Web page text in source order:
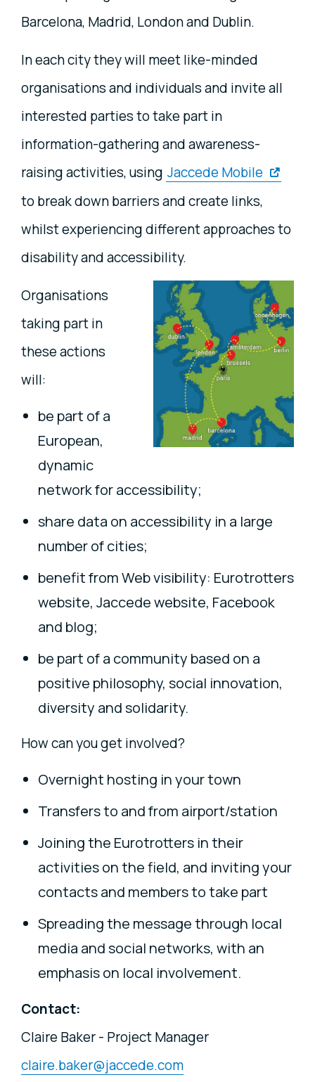
Barcelona, Madrid, London and Dublin.
In each city they will meet like-minded
organisations and individuals and invite all
interested parties to take part in
information-gathering and awareness-
raising activities, using Jaccede Mobile
to break down barriers and create links,
whilst experiencing different approaches to
disability and accessibility.
Organisations
taking part in
these actions
will:
be part of a
European,
dynamic
network for accessibility;
share data on accessibility in a large
number of cities;
benefit from Web visibility: Eurotrotters
website, Jaccede website, Facebook
and blog;
be part of a community based on a
positive philosophy, social innovation,
diversity and solidarity.
How can you get involved?
Overnight hosting in your town
Transfers to and from airport/station
Joining the Eurotrotters in their
activities on the field, and inviting your
contacts and members to take part
Spreading the message through local
media and social networks, with an
emphasis on local involvement.
Contact:
Claire Baker - Project Manager
claire.baker@jaccede.com